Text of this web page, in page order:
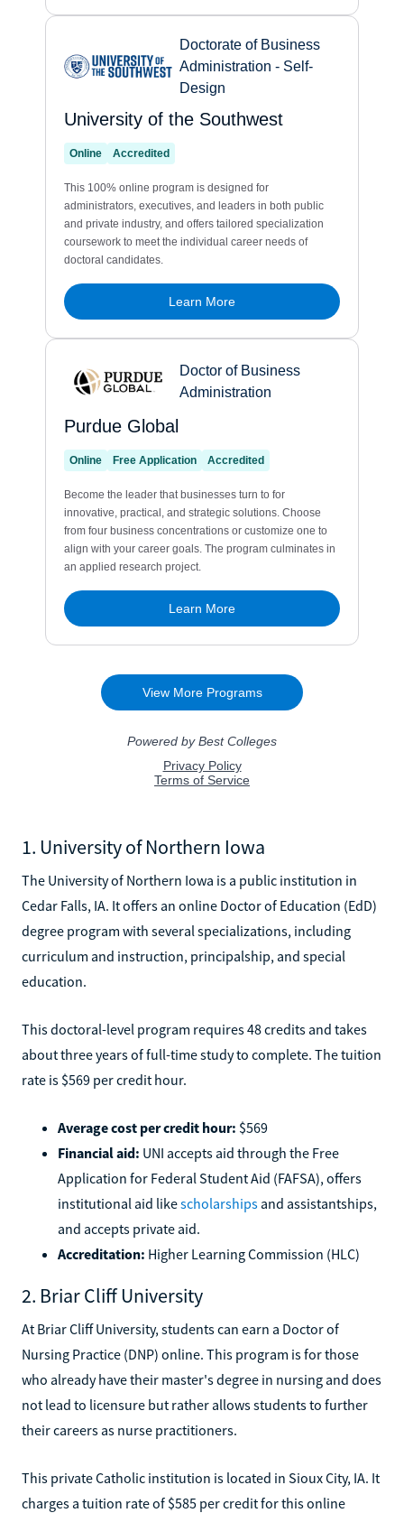
1. University of Northern Iowa
The University of Northern Iowa is a public institution in
Cedar Falls, IA. It offers an online Doctor of Education (EdD)
degree program with several specializations, including
curriculum and instruction, principalship, and special
education.
This doctoral-level program requires 48 credits and takes
about three years of full-time study to complete. The tuition
rate is $569 per credit hour.
Average cost per credit hour: $569
Financial aid: UNI accepts aid through the Free
Application for Federal Student Aid (FAFSA), offers
institutional aid likescholarships and assistantships,
and accepts private aid.
Accreditation: Higher Learning Commission (HLC)
2. Briar Cliff University
At Briar Cliff University, students can earn a Doctor of
Nursing Practice (DNP) online. This program is for those
who already have their master's degree in nursing and does
not lead to licensure but rather allows students to further
their careers as nurse practitioners.
This private Catholic institution is located in Sioux City, IA. It
charges a tuition rate of $585 per credit for this online